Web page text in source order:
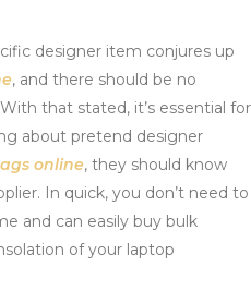
designer item conjures up
, and there should be no
that stated, it’s essential for
about pretend designer
online, they should know
In quick, you don’t need to
and can easily buy bulk
of your laptop